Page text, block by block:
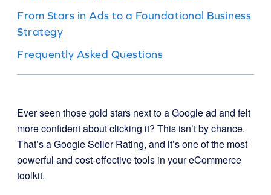
From Stars in Ads to a Foundational Business
Strategy
Frequently Asked Questions
Ever seen those gold stars next to a Google ad and felt
more confident about clicking it? This isn’t by chance.
That’s a Google Seller Rating, and it’s one of the most
powerful and cost-effective tools in your eCommerce
toolkit.